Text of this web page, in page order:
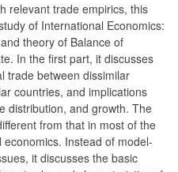
relevant trade empirics, this
of International Economics:
theory of Balance of
In the first part, it discusses
trade between dissimilar
countries, and implications
distribution, and growth. The
from that in most of the
Instead of model-
it discusses the basic